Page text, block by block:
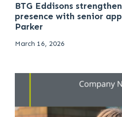
BTG Eddisons
presence with senior
Parker
March 16, 2026